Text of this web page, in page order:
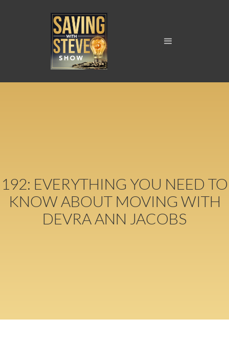
192: EVERYTHING YOU NEED TO
KNOW ABOUT MOVING WITH
DEVRA ANN JACOBS